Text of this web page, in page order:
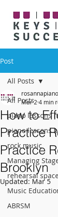
Post
All Posts
piano lessons
piano lessons
rock music
Managing
rehearsal
Music
ABRSM
All Posts
How to
Practice
Practice
Brooklyn
Mar 2 4 min
Updated:Mar 5